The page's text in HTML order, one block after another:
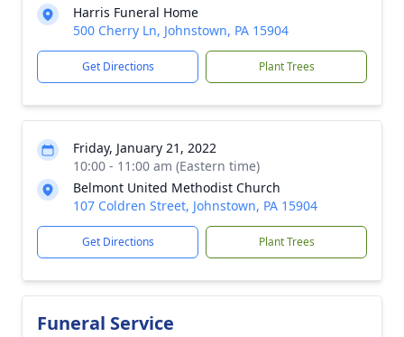
Harris Funeral Home
500 Cherry Ln, Johnstown, PA 15904
Get Directions Plant Trees
Friday, January 21, 2022
10:00 - 11:00 am (Eastern time)
Belmont United Methodist Church
107 Coldren Street, Johnstown, PA 15904
Get Directions Plant Trees
Funeral Service